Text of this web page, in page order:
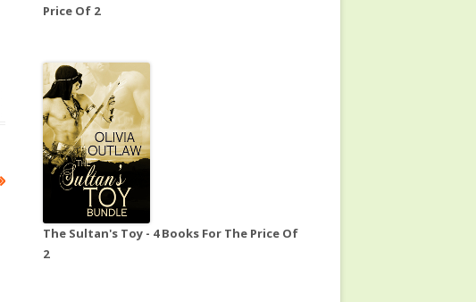
Price Of 2
The Sultan's Toy - 4 Books For The Price Of
2